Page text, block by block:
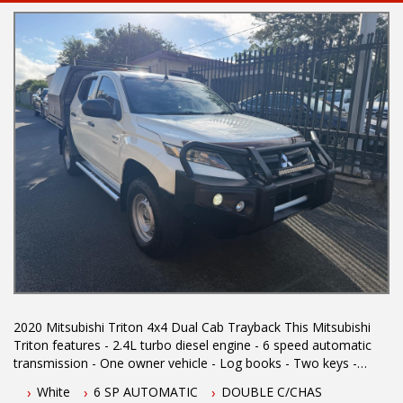
2020 Mitsubishi Triton 4x4 Dual Cab Trayback This Mitsubishi
Triton features - 2.4L turbo diesel engine - 6 speed automatic
transmission - One owner vehicle - Log books - Two keys -
integrity warranty - Reverse camera - Steel tray - Steel canopy -
White 6 SP AUTOMATIC DOUBLE C/CHAS